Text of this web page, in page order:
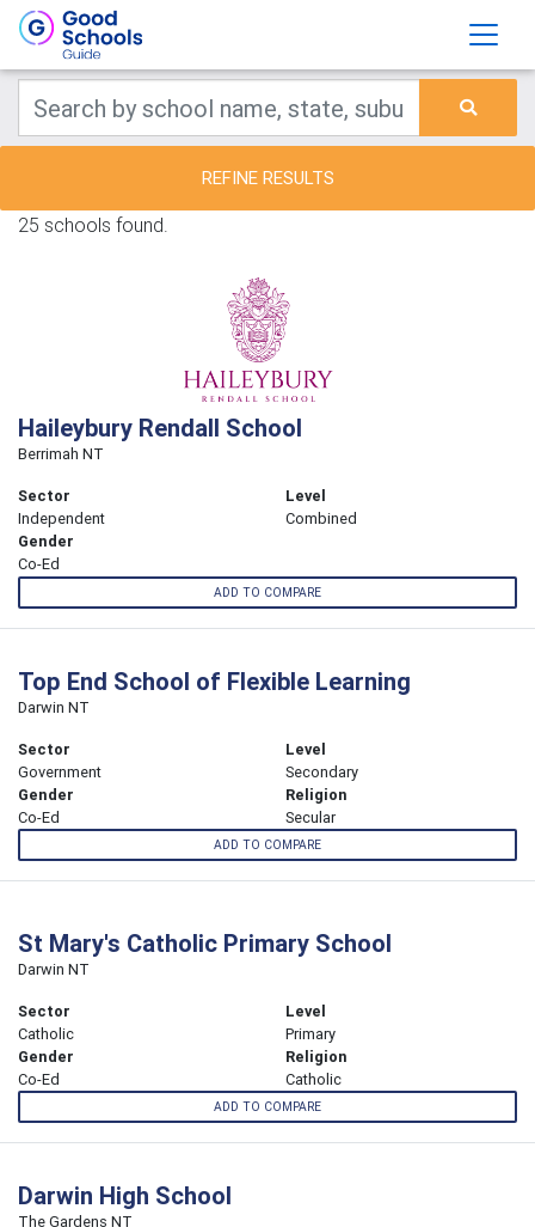
REFINE RESULTS
25 schools found.
Haileybury Rendall School
Berrimah NT
Sector
Independent
Level
Combined
Gender
Co-Ed
ADD TO COMPARE
Top End School of Flexible Learning
Darwin NT
Sector
Government
Level
Secondary
Gender
Co-Ed
Religion
Secular
ADD TO COMPARE
St Mary's Catholic Primary School
Darwin NT
Sector
Catholic
Level
Primary
Gender
Co-Ed
Religion
Catholic
ADD TO COMPARE
Darwin High School
The Gardens NT